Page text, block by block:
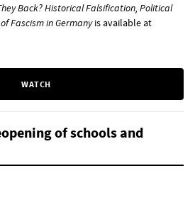
Back? Historical Falsification, Political
Fascism in Germanyisavailable at
WATCH
of schools and